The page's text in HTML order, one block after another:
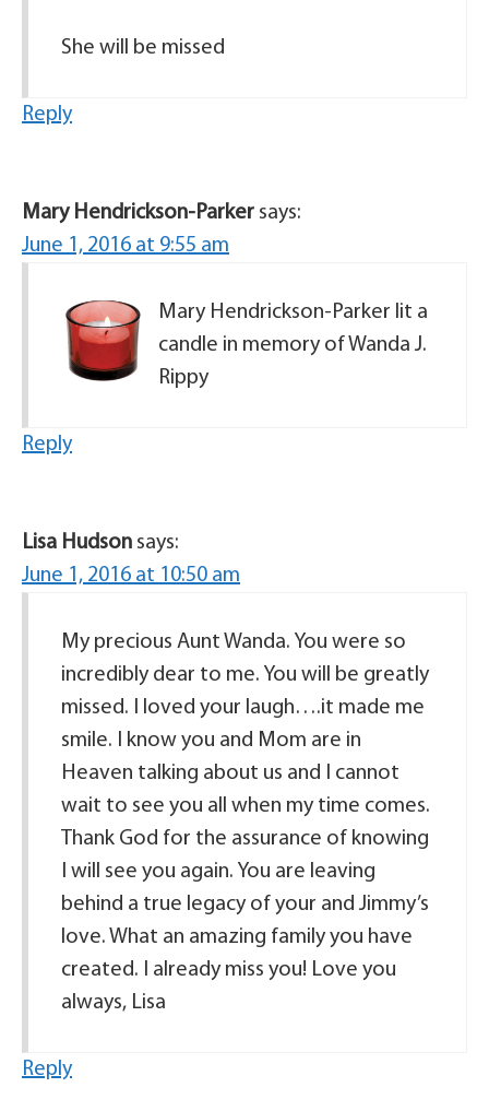
She will be missed
Reply
Mary Hendrickson-Parker says:
June 1, 2016 at 9:55 am
Mary Hendrickson-Parker lit a
candle in memory of Wanda J.
Rippy
Reply
Lisa Hudson says:
June 1, 2016 at 10:50 am
My precious Aunt Wanda. You were so
incredibly dear to me. You will be greatly
missed. I loved your laugh….it made me
smile. I know you and Mom are in
Heaven talking about us and I cannot
wait to see you all when my time comes.
Thank God for the assurance of knowing
I will see you again. You are leaving
behind a true legacy of your and Jimmy’s
love. What an amazing family you have
created. I already miss you! Love you
always, Lisa
Reply